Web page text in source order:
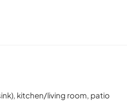
kitchen/living room, patio